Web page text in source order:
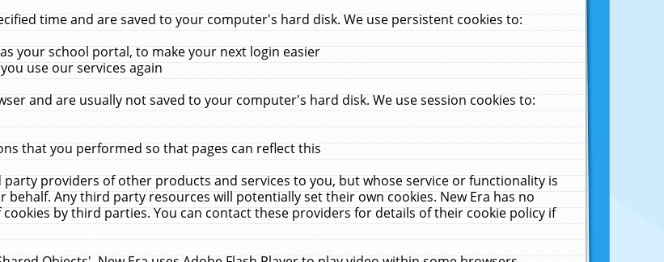
time and are saved to your computer's hard disk. We use persistent cookies to:
your school portal, to make your next login easier
use our services again
and are usually not saved to your computer's hard disk. We use session cookies to:
that you performed so that pages can reflect this
providers of other products and services to you, but whose service or functionality is
Any third party resources will potentially set their own cookies. New Era has no
by third parties. You can contact these providers for details of their cookie policy if